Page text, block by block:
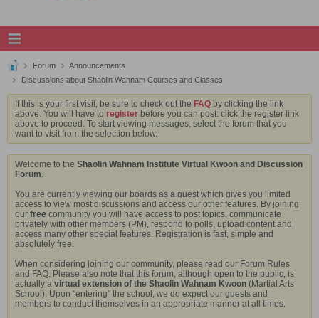
Forum
Announcements
Discussions about Shaolin Wahnam Courses and Classes
If this is your first visit, be sure to check out the FAQ by clicking the link
above. You will have to register before you can post: click the register link
above to proceed. To start viewing messages, select the forum that you
want to visit from the selection below.
Welcome to the Shaolin Wahnam Institute Virtual Kwoon and Discussion
Forum.
You are currently viewing our boards as a guest which gives you limited
access to view most discussions and access our other features. By joining
our free community you will have access to post topics, communicate
privately with other members (PM), respond to polls, upload content and
access many other special features. Registration is fast, simple and
absolutely free.
When considering joining our community, please read our Forum Rules
and FAQ. Please also note that this forum, although open to the public, is
actually a virtual extension of the Shaolin Wahnam Kwoon (Martial Arts
School). Upon "entering" the school, we do expect our guests and
members to conduct themselves in an appropriate manner at all times.